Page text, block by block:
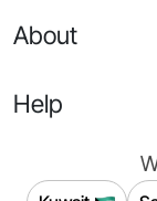
About
Help